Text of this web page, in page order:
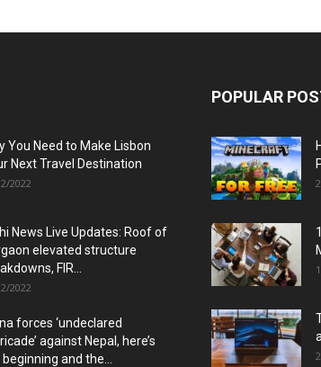
You Need to Make Lisbon
Next Travel Destination
2022
News Live Updates: Roof of
elevated structure
FIR...
2022
forces ‘undeclared
against Nepal, here’s
and the...
POPULAR